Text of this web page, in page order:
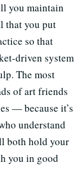
you maintain
that you put
so that
driven system
The most
of art friends
— because it’s
understand
both hold your
you in good